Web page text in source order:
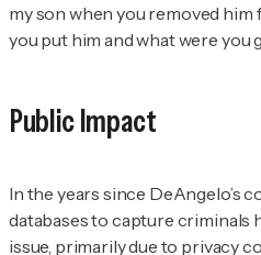
my son when you removed
you put him and what were you
Public Impact
In the years since DeAngelo’s
databases to capture criminals
issue, primarily due to privacy